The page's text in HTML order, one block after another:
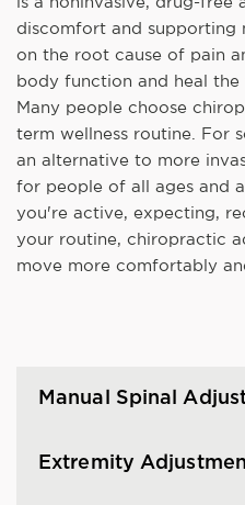
discomfort and supporting
on the root cause of pain
body function and heal the
Many people choose
term wellness routine. For
an alternative to more
for people of all ages and
you're active, expecting,
your routine, chiropractic
move more comfortably
Manual Spinal
Extremity